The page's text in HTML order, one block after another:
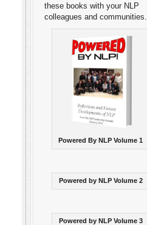
these books with your NLP
colleagues and communities.
Powered By NLP Volume 1
Powered by NLP Volume 2
Powered by NLP Volume 3